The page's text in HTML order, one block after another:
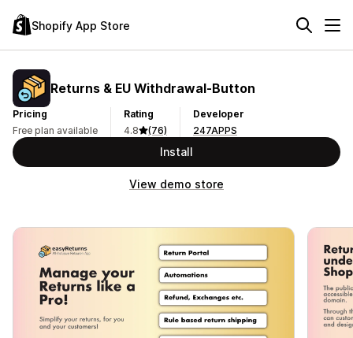
Shopify App Store
Returns & EU Withdrawal‑Button
Pricing
Free plan available
Rating
4.8
(76)
Developer
247APPS
Install
View demo store